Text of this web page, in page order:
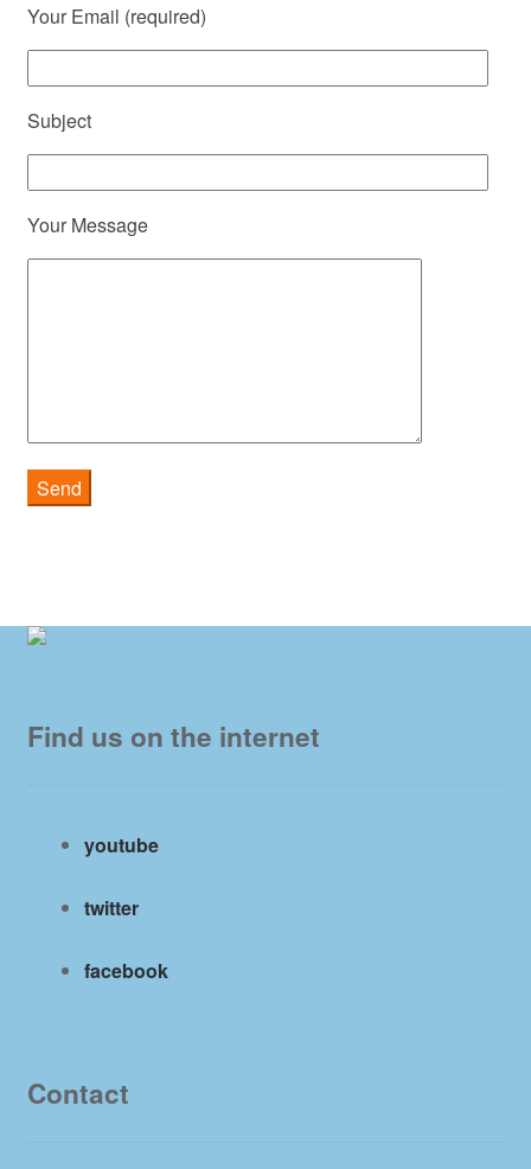
Your Email (required)
Subject
Your Message
Find us on the internet
youtube
twitter
facebook
Contact